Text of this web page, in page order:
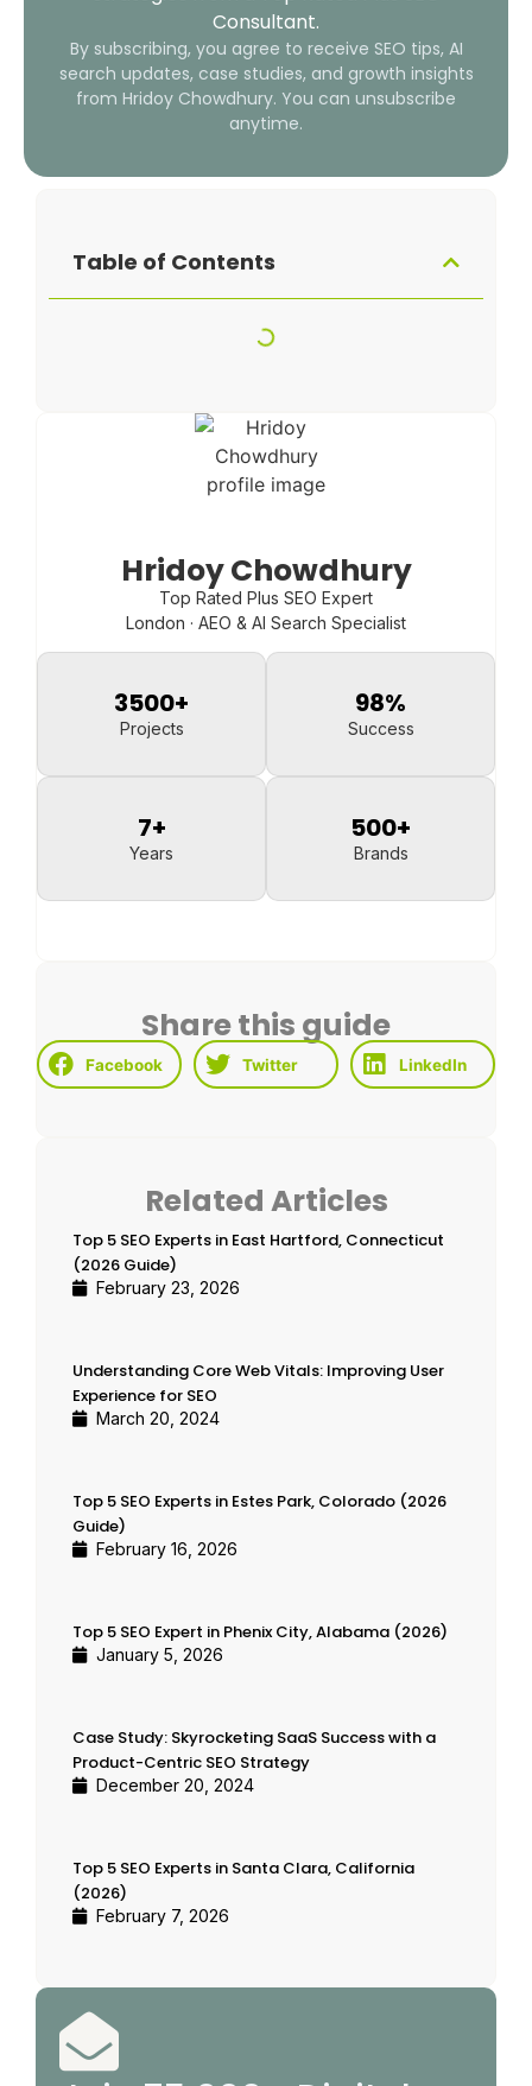
Consultant.
By subscribing, you agree to receive SEO tips, AI
search updates, case studies, and growth insights
from Hridoy Chowdhury. You can unsubscribe
anytime.
Table of Contents
Hridoy Chowdhury
Top Rated Plus SEO Expert
London · AEO & AI Search Specialist
Projects
3500+
Success
98%
Years
7+
Brands
500+
Share this guide
Facebook Twitter LinkedIn
Related Articles
Top 5 SEO Experts in East Hartford, Connecticut
(2026 Guide)
February 23, 2026
Understanding Core Web Vitals: Improving User
Experience for SEO
March 20, 2024
Top 5 SEO Experts in Estes Park, Colorado (2026
Guide)
February 16, 2026
Top 5 SEO Expert in Phenix City, Alabama (2026)
January 5, 2026
Case Study: Skyrocketing SaaS Success with a
Product-Centric SEO Strategy
December 20, 2024
Top 5 SEO Experts in Santa Clara, California
(2026)
February 7, 2026